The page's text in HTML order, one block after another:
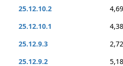
25.12.10.2
25.12.10.1
25.12.9.3
25.12.9.2